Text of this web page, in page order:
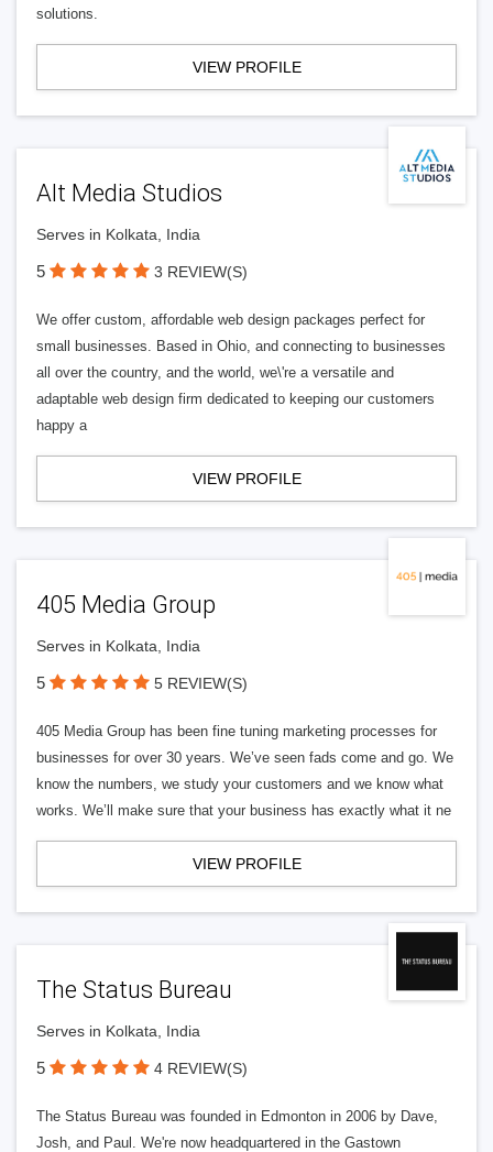
solutions.
VIEW PROFILE
Alt Media Studios
Serves in Kolkata, India
5 3 REVIEW(S)
We offer custom, affordable web design packages perfect for
small businesses. Based in Ohio, and connecting to businesses
all over the country, and the world, we\'re a versatile and
adaptable web design firm dedicated to keeping our customers
happy a
VIEW PROFILE
405 Media Group
Serves in Kolkata, India
5 5 REVIEW(S)
405 Media Group has been fine tuning marketing processes for
businesses for over 30 years. We’ve seen fads come and go. We
know the numbers, we study your customers and we know what
works. We’ll make sure that your business has exactly what it ne
VIEW PROFILE
The Status Bureau
Serves in Kolkata, India
5 4 REVIEW(S)
The Status Bureau was founded in Edmonton in 2006 by Dave,
Josh, and Paul. We're now headquartered in the Gastown